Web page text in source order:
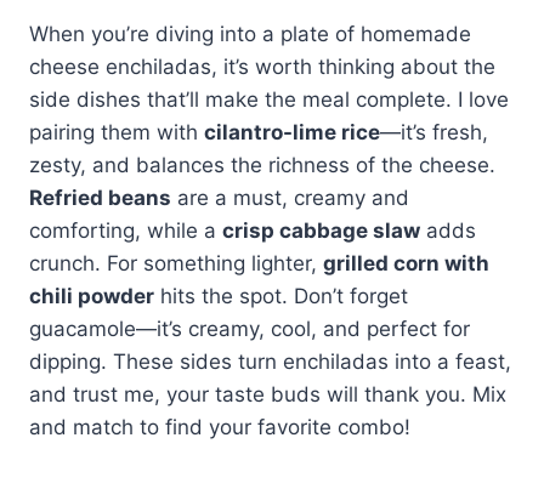
When you’re diving into a plate of homemade
cheese enchiladas, it’s worth thinking about the
side dishes that’ll make the meal complete. I love
pairing them with cilantro-lime rice—it’s fresh,
zesty, and balances the richness of the cheese.
Refried beans are a must, creamy and
comforting, while a crisp cabbage slaw adds
crunch. For something lighter, grilled corn with
chili powder hits the spot. Don’t forget
guacamole—it’s creamy, cool, and perfect for
dipping. These sides turn enchiladas into a feast,
and trust me, your taste buds will thank you. Mix
and match to find your favorite combo!